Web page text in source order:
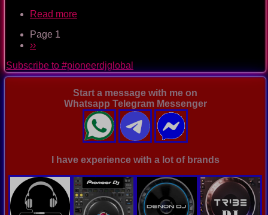
Read more
Ep.
0098
Pagination
Page 1
Next
››
Subscribe to #pioneerdjglobal
Start a message with me on
Whatsapp Telegram Messenger
I have experience with a lot of brands